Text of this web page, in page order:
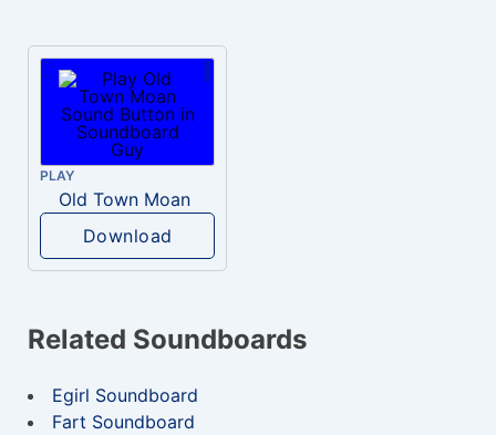
PLAY
Old Town Moan
Download
Related Soundboards
Egirl Soundboard
Fart Soundboard